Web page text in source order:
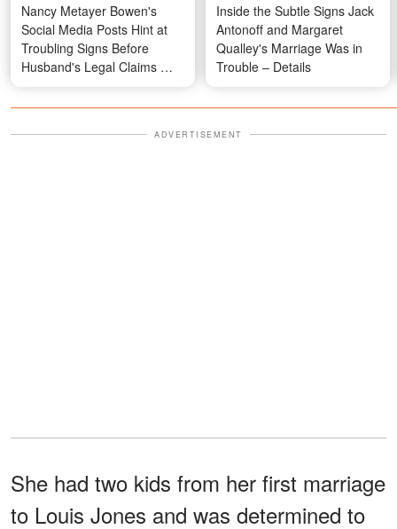
Nancy Metayer Bowen's
Social Media Posts Hint at
Troubling Signs Before
Husband's Legal Claims —
Photos
Inside the Subtle Signs Jack
Antonoff and Margaret
Qualley's Marriage Was in
Trouble – Details
ADVERTISEMENT
She had two kids from her first marriage
to Louis Jones and was determined to